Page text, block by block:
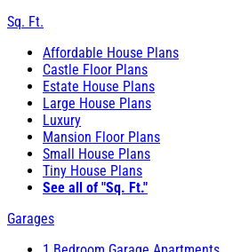
Sq. Ft.
Affordable House Plans
Castle Floor Plans
Estate House Plans
Large House Plans
Luxury
Mansion Floor Plans
Small House Plans
Tiny House Plans
See all of "Sq. Ft."
Garages